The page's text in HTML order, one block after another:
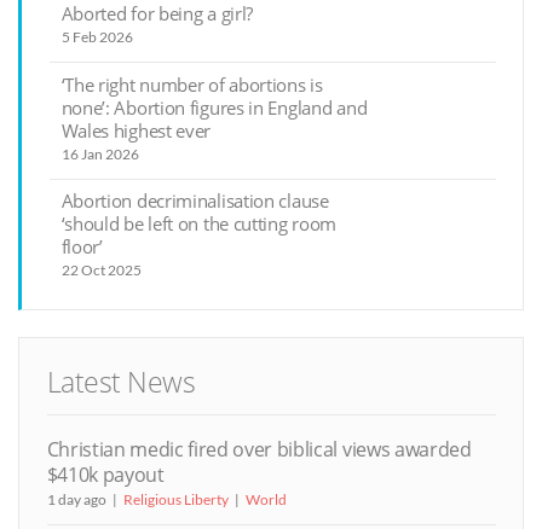
Aborted for being a girl?
5 Feb 2026
‘The right number of abortions is
none’: Abortion figures in England and
Wales highest ever
16 Jan 2026
Abortion decriminalisation clause
‘should be left on the cutting room
floor’
22 Oct 2025
Latest News
Christian medic fired over biblical views awarded
$410k payout
1 day ago Religious Liberty World